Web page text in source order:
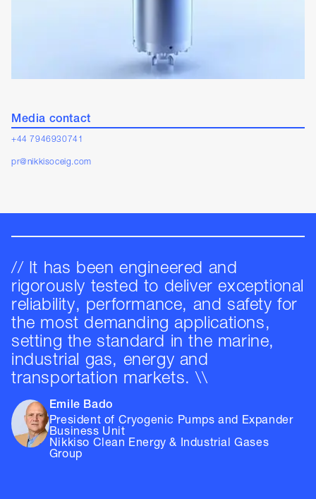
Media contact
+44 7946930741
pr@nikkisoceig.com
// It has been engineered and
rigorously tested to deliver exceptional
reliability, performance, and safety for
the most demanding applications,
setting the standard in the marine,
industrial gas, energy and
transportation markets. \\
Emile Bado
President of Cryogenic Pumps and Expander
Business Unit
Nikkiso Clean Energy & Industrial Gases
Group